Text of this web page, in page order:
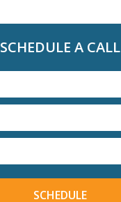
SCHEDULE A CALL